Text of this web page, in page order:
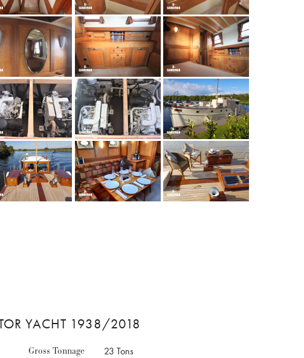
YACHT 1938/2018
Gross Tonnage
23 Tons